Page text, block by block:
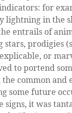
for
lightning in the
entrails of
stars, prodigies
or
to portend
common
some future
signs, it was